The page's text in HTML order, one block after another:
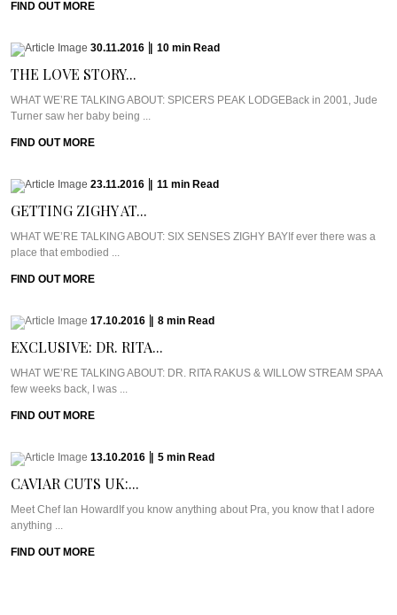
FIND OUT MORE
30.11.2016 10 min Read
THE LOVE STORY...
WHAT WE’RE TALKING ABOUT: SPICERS PEAK LODGEBack in 2001, Jude
Turner saw her baby being ...
FIND OUT MORE
23.11.2016 11 min Read
GETTING ZIGHY AT...
WHAT WE’RE TALKING ABOUT: SIX SENSES ZIGHY BAYIf ever there was a
place that embodied ...
FIND OUT MORE
17.10.2016 8 min Read
EXCLUSIVE: DR. RITA...
WHAT WE’RE TALKING ABOUT: DR. RITA RAKUS & WILLOW STREAM SPAA
few weeks back, I was ...
FIND OUT MORE
13.10.2016 5 min Read
CAVIAR CUTS UK:...
Meet Chef Ian HowardIf you know anything about Pra, you know that I adore
anything ...
FIND OUT MORE